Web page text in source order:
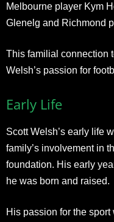
Melbourne player Kym
Glenelg and Richmond
This familial connection
Welsh’s passion for
Early Life
Scott Welsh’s early life
family’s involvement in
foundation. His early
he was born and raised.
His passion for the